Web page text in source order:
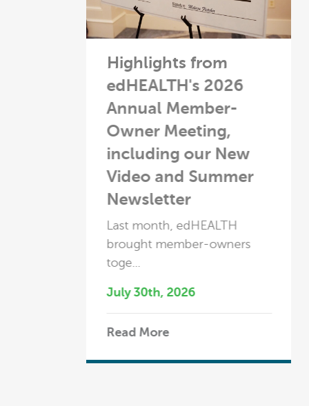
Highlights from
edHEALTH's 2026
Annual Member-
Owner Meeting,
including our New
Video and Summer
Newsletter
Last month, edHEALTH
brought member-owners
toge...
July 30th, 2026
Read More
David White
Recognized as
Owner from
Review 2026
This year, we're honored
share that our own ...
June 2nd, 2026